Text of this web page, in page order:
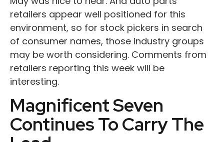
retailers appear well positioned for this
environment, so for stock pickers in search
of consumer names, those industry groups
may be worth considering. Comments from
retailers reporting this week will be
interesting.
Magnificent Seven
Continues To Carry The